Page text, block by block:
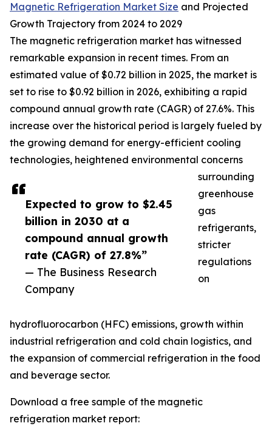
Expected to grow to $2.45
billion in 2030 at a
compound annual growth
rate (CAGR) of 27.8%”
— The Business Research
Company
Magnetic Refrigeration Market Size and Projected
Growth Trajectory from 2024 to 2029
The magnetic refrigeration market has witnessed
remarkable expansion in recent times. From an
estimated value of $0.72 billion in 2025, the market is
set to rise to $0.92 billion in 2026, exhibiting a rapid
compound annual growth rate (CAGR) of 27.6%. This
increase over the historical period is largely fueled by
the growing demand for energy-efficient cooling
technologies, heightened environmental concerns
surrounding
greenhouse
gas
refrigerants,
stricter
regulations
on
hydrofluorocarbon (HFC) emissions, growth within
industrial refrigeration and cold chain logistics, and
the expansion of commercial refrigeration in the food
and beverage sector.
Download a free sample of the magnetic
refrigeration market report: